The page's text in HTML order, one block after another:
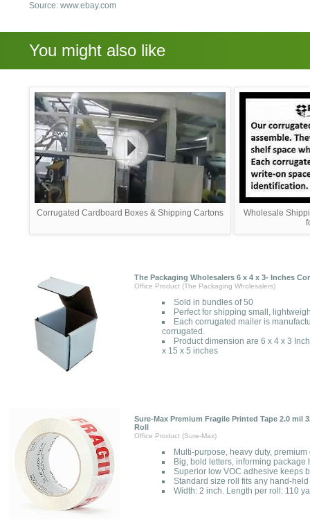
Source: www.ebay.com
You might also like
Corrugated Cardboard Boxes & Shipping Cartons
Wholesale
The Packaging Wholesalers 6 x 4 x 3- Inches
Office Product (The Packaging Wholesalers)
Sold in bundles of 50
Perfect for shipping small,
Each corrugated mailer is
corrugated.
Product dimension are 6 x 4 x 3
x 15 x 5 inches
Sure-Max Premium Fragile Printed Tape 2.0 mil
Roll
Office Product (Sure-Max)
Multi-purpose, heavy duty,
Big, bold letters, informing
Superior low VOC adhesive keeps
Standard size roll fits any hand-
Width: 2 inch. Length per roll: 110